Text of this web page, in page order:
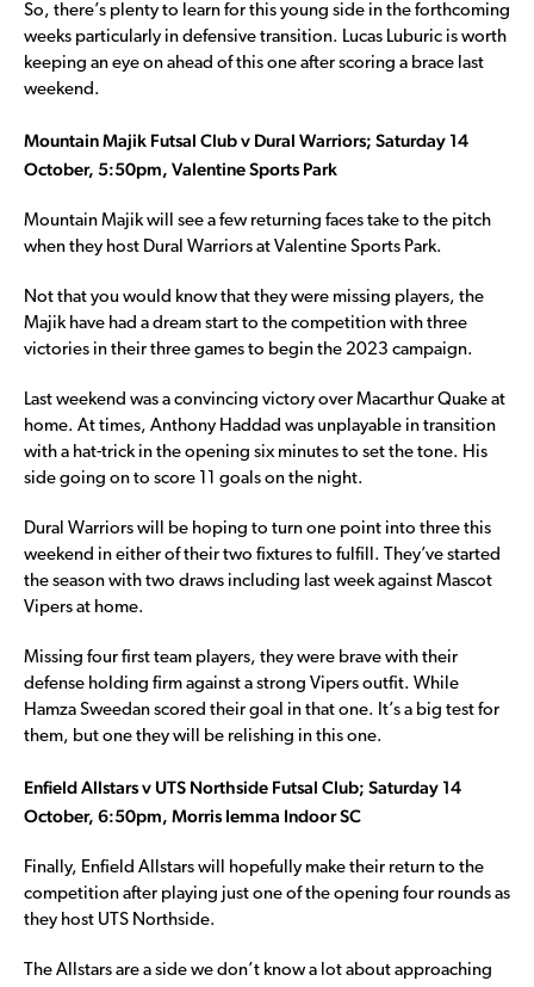
So, there’s plenty to learn for this young side in the forthcoming
weeks particularly in defensive transition. Lucas Luburic is worth
keeping an eye on ahead of this one after scoring a brace last
weekend.
Mountain Majik Futsal Club v Dural Warriors; Saturday 14
October, 5:50pm, Valentine Sports Park
Mountain Majik will see a few returning faces take to the pitch
when they host Dural Warriors at Valentine Sports Park.
Not that you would know that they were missing players, the
Majik have had a dream start to the competition with three
victories in their three games to begin the 2023 campaign.
Last weekend was a convincing victory over Macarthur Quake at
home. At times, Anthony Haddad was unplayable in transition
with a hat-trick in the opening six minutes to set the tone. His
side going on to score 11 goals on the night.
Dural Warriors will be hoping to turn one point into three this
weekend in either of their two fixtures to fulfill. They’ve started
the season with two draws including last week against Mascot
Vipers at home.
Missing four first team players, they were brave with their
defense holding firm against a strong Vipers outfit. While
Hamza Sweedan scored their goal in that one. It’s a big test for
them, but one they will be relishing in this one.
Enfield Allstars v UTS Northside Futsal Club; Saturday 14
October, 6:50pm, Morris Iemma Indoor SC
Finally, Enfield Allstars will hopefully make their return to the
competition after playing just one of the opening four rounds as
they host UTS Northside.
The Allstars are a side we don’t know a lot about approaching